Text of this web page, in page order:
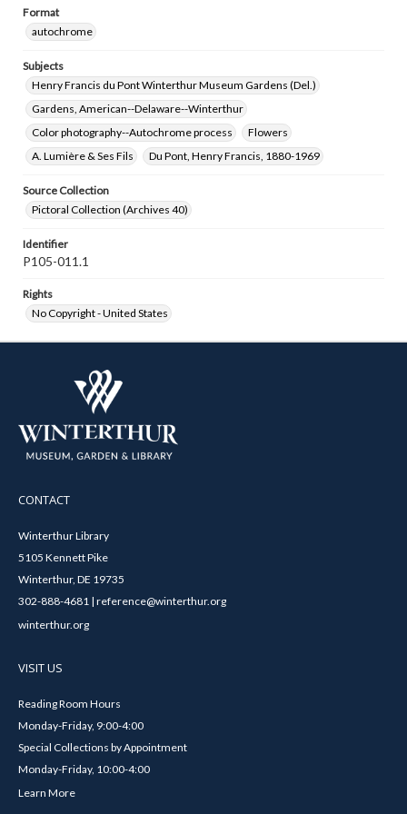
Format
autochrome
Subjects
Henry Francis du Pont Winterthur Museum Gardens (Del.)
Gardens, American--Delaware--Winterthur
Color photography--Autochrome process
Flowers
A. Lumière & Ses Fils
Du Pont, Henry Francis, 1880-1969
Source Collection
Pictoral Collection (Archives 40)
Identifier
P105-011.1
Rights
No Copyright - United States
CONTACT
Winterthur Library
5105 Kennett Pike
Winterthur, DE 19735
302-888-4681 | reference@winterthur.org
winterthur.org
VISIT US
Reading Room Hours
Monday-Friday, 9:00-4:00
Special Collections by Appointment
Monday-Friday, 10:00-4:00
Learn More